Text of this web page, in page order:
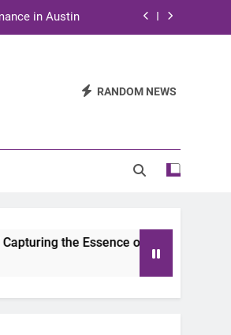
in Austin
Families RANDOM NEWS
of Chicano Soul